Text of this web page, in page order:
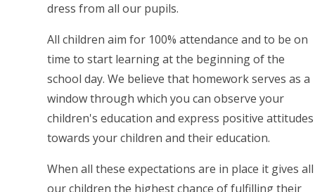
dress from all our pupils.
All children aim for 100% attendance and to be on
time to start learning at the beginning of the
school day. We believe that homework serves as a
window through which you can observe your
children's education and express positive attitudes
towards your children and their education.
When all these expectations are in place it gives all
our children the highest chance of fulfilling their